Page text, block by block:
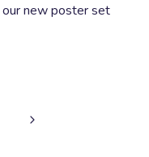
new poster set
Next